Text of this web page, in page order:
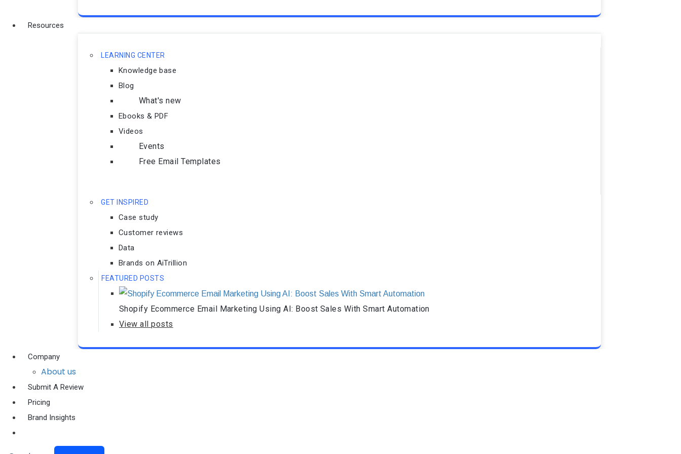
Resources
LEARNING CENTER
Knowledge base
Blog
What's new
Ebooks & PDF
Videos
Events
Free Email Templates
GET INSPIRED
Case study
Customer reviews
Data
Brands on AiTrillion
FEATURED POSTS
Shopify Ecommerce Email Marketing Using AI: Boost Sales With Smart Automation
View all posts
Company
About us
Submit A Review
Pricing
Brand Insights